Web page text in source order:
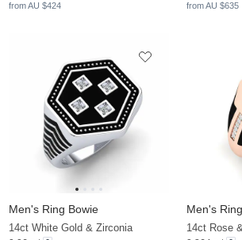
from AU $424 from AU $635
Men's Ring Bowie
14ct White Gold & Zirconia
Men's